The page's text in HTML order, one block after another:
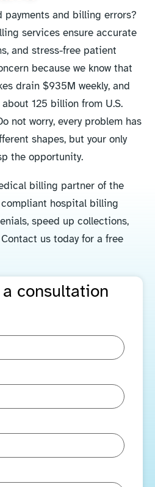
payments and billing errors?
services ensure accurate
and stress-free patient
because we know that
drain $935M weekly, and
125 billion from U.S.
not worry, every problem has
shapes, but your only
the opportunity.
billing partner of the
hospital billing
speed up collections,
us today for a free
consultation